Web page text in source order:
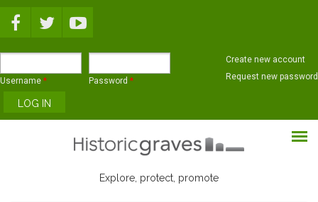
Username * Password *
Create new account
Request new password
Explore, protect, promote